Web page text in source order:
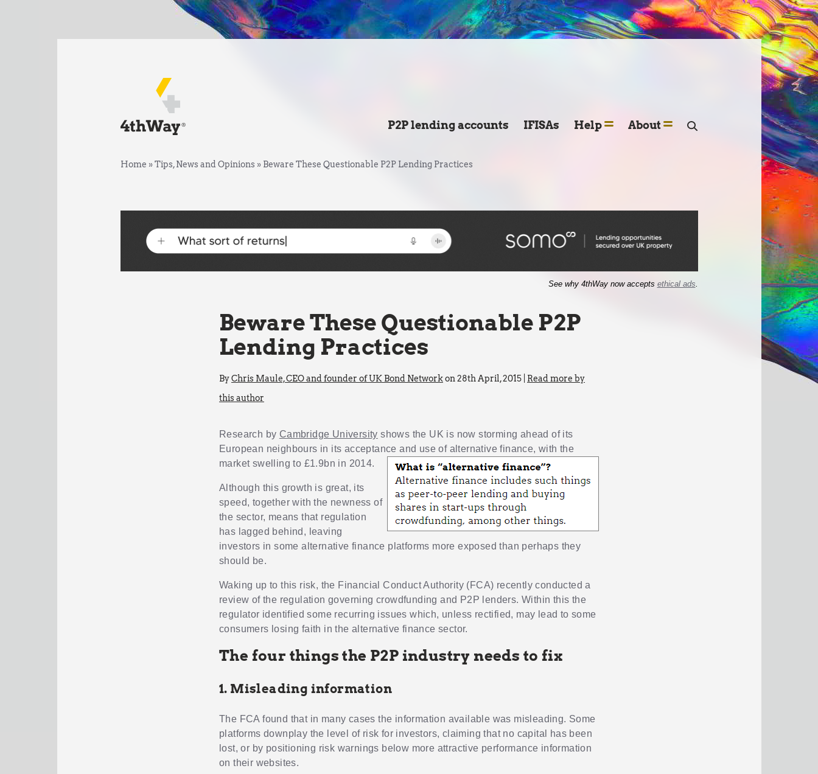
P2P lending accounts IFISAs Help About
Home »Tips, News and Opinions» Beware These Questionable P2P Lending Practices
See why 4thWay now accepts ethical ads
Beware These Questionable P2P
Lending Practices
ByChris Maule, CEO and founder of UK Bond Networkon 28th April, 2015 | Read more by
this author
Research by Cambridge University shows the UK is now storming ahead of its
European neighbours in its acceptance and use of alternative finance, with the
market swelling to £1.9bn in 2014.
Although this growth is great, its
speed, together with the newness of
the sector, means that regulation
has lagged behind, leaving
investors in some alternative finance platforms more exposed than perhaps they
should be.
Waking up to this risk, the Financial Conduct Authority (FCA) recently conducted a
review of the regulation governing crowdfunding and P2P lenders. Within this the
regulator identified some recurring issues which, unless rectified, may lead to some
consumers losing faith in the alternative finance sector.
The four things the P2P industry needs to fix
1. Misleading information
The FCA found that in many cases the information available was misleading. Some
platforms downplay the level of risk for investors, claiming that no capital has been
lost, or by positioning risk warnings below more attractive performance information
on their websites.